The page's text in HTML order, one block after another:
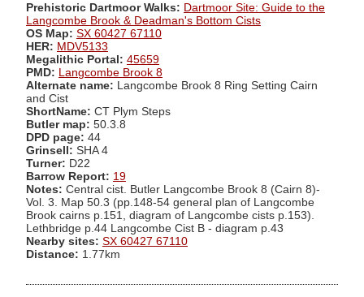
Prehistoric Dartmoor Walks: Dartmoor Site: Guide to the
Langcombe Brook & Deadman's Bottom Cists
OS Map: SX 60427 67110
HER: MDV5133
Megalithic Portal: 45659
PMD: Langcombe Brook 8
Alternate name: Langcombe Brook 8 Ring Setting Cairn
and Cist
ShortName: CT Plym Steps
Butler map: 50.3.8
DPD page: 44
Grinsell: SHA 4
Turner: D22
Barrow Report: 19
Notes: Central cist. Butler Langcombe Brook 8 (Cairn 8)-
Vol. 3. Map 50.3 (pp.148-54 general plan of Langcombe
Brook cairns p.151, diagram of Langcombe cists p.153).
Lethbridge p.44 Langcombe Cist B - diagram p.43
Nearby sites: SX 60427 67110
Distance: 1.77km